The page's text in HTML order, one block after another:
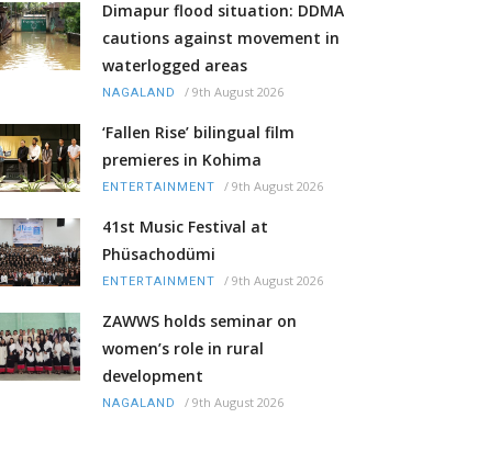
Dimapur flood situation: DDMA
cautions against movement in
waterlogged areas
NAGALAND / 9th August 2026
‘Fallen Rise’ bilingual film
premieres in Kohima
ENTERTAINMENT / 9th August 2026
41st Music Festival at
Phüsachodümi
ENTERTAINMENT / 9th August 2026
ZAWWS holds seminar on
women’s role in rural
development
NAGALAND / 9th August 2026